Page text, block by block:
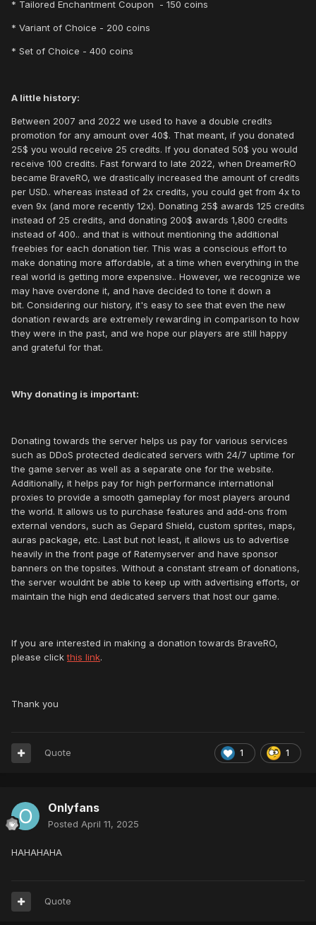
* Tailored Enchantment Coupon - 150 coins
* Variant of Choice - 200 coins
* Set of Choice - 400 coins
A little history:
Between 2007 and 2022 we used to have a double credits
promotion for any amount over 40$. That meant, if you donated
25$ you would receive 25 credits. If you donated 50$ you would
receive 100 credits. Fast forward to late 2022, when DreamerRO
became BraveRO, we drastically increased the amount of credits
per USD.. whereas instead of 2x credits, you could get from 4x to
even 9x (and more recently 12x). Donating 25$ awards 125 credits
instead of 25 credits, and donating 200$ awards 1,800 credits
instead of 400.. and that is without mentioning the additional
freebies for each donation tier. This was a conscious effort to
make donating more affordable, at a time when everything in the
real world is getting more expensive.. However, we recognize we
may have overdone it, and have decided to tone it down a
bit. Considering our history, it's easy to see that even the new
donation rewards are extremely rewarding in comparison to how
they were in the past, and we hope our players are still happy
and grateful for that.
Why donating is important:
Donating towards the server helps us pay for various services
such as DDoS protected dedicated servers with 24/7 uptime for
the game server as well as a separate one for the website.
Additionally, it helps pay for high performance international
proxies to provide a smooth gameplay for most players around
the world. It allows us to purchase features and add-ons from
external vendors, such as Gepard Shield, custom sprites, maps,
auras package, etc. Last but not least, it allows us to advertise
heavily in the front page of Ratemyserver and have sponsor
banners on the topsites. Without a constant stream of donations,
the server wouldnt be able to keep up with advertising efforts, or
maintain the high end dedicated servers that host our game.
If you are interested in making a donation towards BraveRO,
please clickthis link.
Thank you
1 1
Quote
Onlyfans
Posted April 11, 2025
HAHAHAHA
Quote